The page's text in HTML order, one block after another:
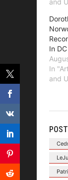
and
In DC
In
and